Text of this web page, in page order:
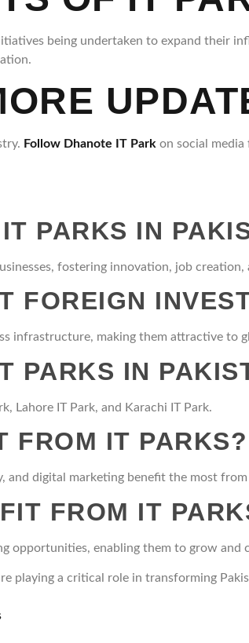
being undertaken to expand their
Follow Dhanote IT Park on social
PARKS IN
fostering innovation, job
FOREIGN
infrastructure, making them attractive to
PARKS IN
Lahore IT Park, and Karachi IT Park.
FROM IT PARKS?
and digital marketing benefit the most from
FROM IT
opportunities, enabling them to grow and
playing a critical role in transforming